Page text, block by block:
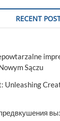
RECENT
Sączu
Unleashing